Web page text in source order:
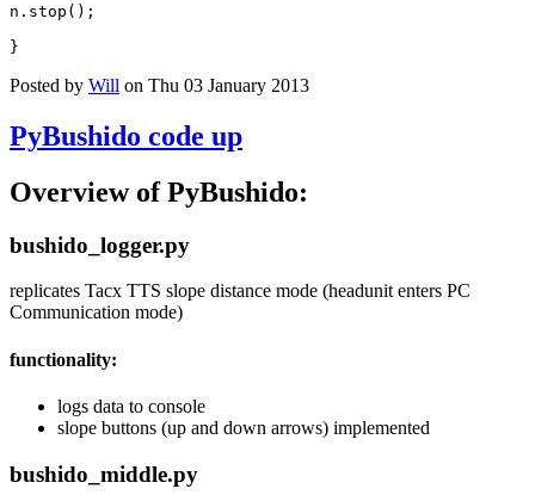
n . stop ();
}
Posted by Will on Thu 03 January 2013
PyBushido code up
Overview of PyBushido:
bushido_logger.py
replicates Tacx TTS slope distance mode (headunit enters PC
Communication mode)
functionality:
logs data to console
slope buttons (up and down arrows) implemented
bushido_middle.py